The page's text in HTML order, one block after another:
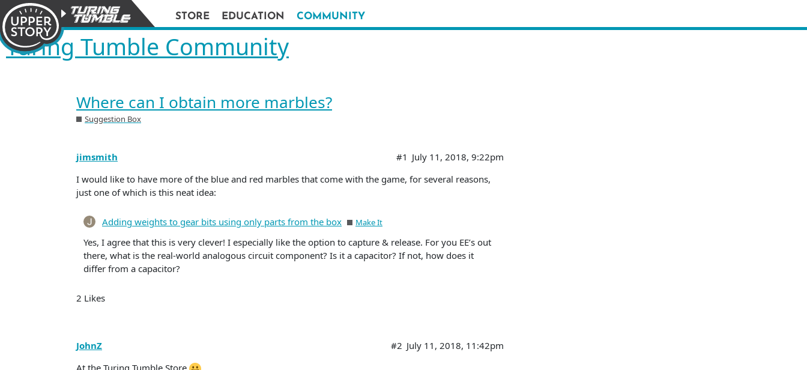
STORE EDUCATION COMMUNITY
Turing Tumble Community
Where can I obtain more marbles?
Suggestion Box
jimsmith July 11, 2018, 9:22pm
#1
I would like to have more of the blue and red marbles that come with the game, for several reasons,
just one of which is this neat idea:
Adding weights to gear bits using only parts from the box Make It
Yes, I agree that this is very clever! I especially like the option to capture & release. For you EE’s out
there, what is the real-world analogous circuit component? Is it a capacitor? If not, how does it
differ from a capacitor?
2 Likes
JohnZ July 11, 2018, 11:42pm
#2